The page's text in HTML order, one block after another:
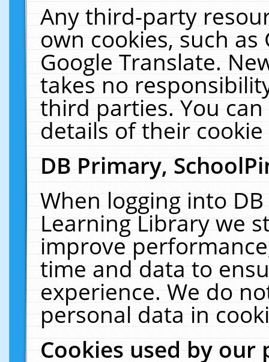
Any third-party
own cookies, such
Google Translate.
takes no
third parties. You
details of their
DB Primary,
When logging into
Learning Library we
improve
time and data to
experience. We do
personal data in
Cookies used by our